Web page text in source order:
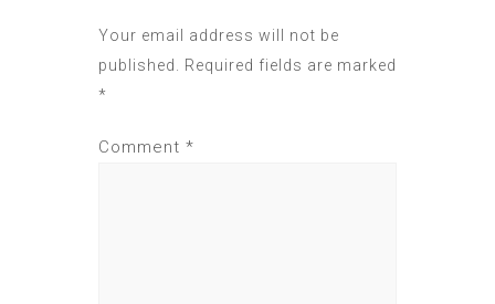
Your email address will not be
published.
Required fields are marked
*
Comment *